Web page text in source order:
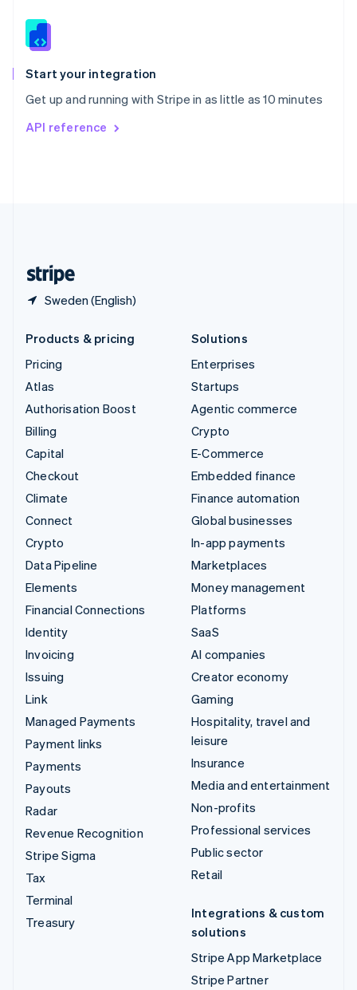
Start your integration
Get up and running with Stripe in as little as 10 minutes
API reference
Sweden (English)
Slovenia
Spain
EspañolEnglish
Svenska English
DeutschFrançais
Products & pricing
Pricing
Atlas
Authorisation Boost
Billing
Capital
Checkout
Climate
Connect
Crypto
Data Pipeline
Elements
Financial Connections
Identity
Invoicing
Issuing
Link
Managed Payments
Payment links
Payments
Payouts
Radar
Revenue Recognition
Stripe Sigma
Tax
Terminal
Treasury
Solutions
Enterprises
Startups
Agentic commerce
Crypto
E-Commerce
Embedded finance
Finance automation
Global businesses
In-app payments
Marketplaces
Money management
Platforms
SaaS
AI companies
Creator economy
Gaming
Hospitality, travel and
leisure
Insurance
Media and entertainment
Non-profits
Professional services
Public sector
Retail
Integrations & custom
solutions
Stripe App Marketplace
Stripe Partner